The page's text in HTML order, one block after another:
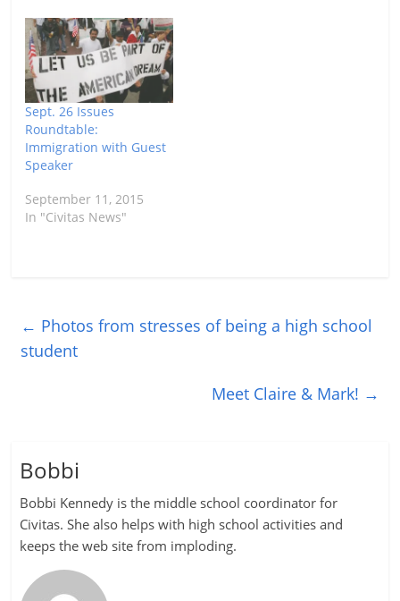
Sept. 26 Issues
Roundtable:
Immigration with Guest
Speaker
September 11, 2015
In "Civitas News"
← Photos from stresses of being a high school
student
Meet Claire & Mark! →
Bobbi
Bobbi Kennedy is the middle school coordinator for
Civitas. She also helps with high school activities and
keeps the web site from imploding.